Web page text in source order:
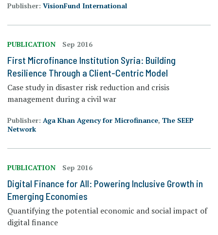
Publisher: VisionFund International
PUBLICATION Sep 2016
First Microfinance Institution Syria: Building
Resilience Through a Client-Centric Model
Case study in disaster risk reduction and crisis
management during a civil war
Publisher: Aga Khan Agency for Microfinance, The SEEP
Network
PUBLICATION Sep 2016
Digital Finance for All: Powering Inclusive Growth in
Emerging Economies
Quantifying the potential economic and social impact of
digital finance